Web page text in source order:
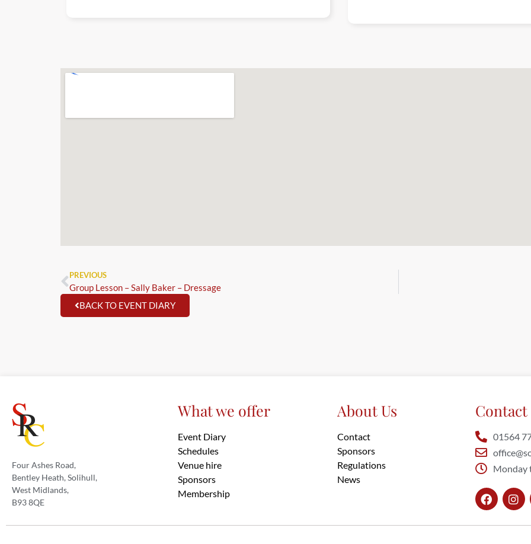
PREVIOUS
Group Lesson – Sally Baker – Dressage
BACK TO EVENT DIARY
Four Ashes Road,
Bentley Heath, Solihull,
West Midlands,
B93 8QE
What we offer
Event Diary
Schedules
Venue hire
Sponsors
Membership
About Us
Contact
Sponsors
Regulations
News
01564
Monday